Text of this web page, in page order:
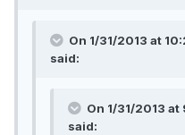
On 1/31/2013 at
said:
On 1/31/2013 at
said: